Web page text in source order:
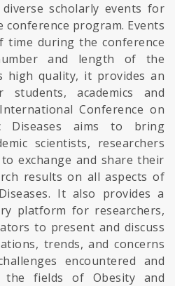
scholarly events for
program. Events
during the conference
and length of the
high quality, it provides an
students, academics and
Conference on
Diseases aims to bring
scientists, researchers
exchange and share their
results on all aspects of
It also provides a
platform for researchers,
to present and discuss
trends, and concerns
encountered and
the fields of Obesity and